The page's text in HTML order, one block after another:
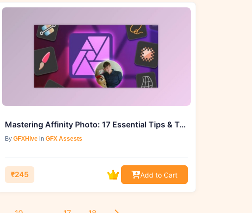
Mastering Affinity Photo: 17 Essential Tips & Tricks
By GFXHivein GFX Assests
₹245 Add to Cart